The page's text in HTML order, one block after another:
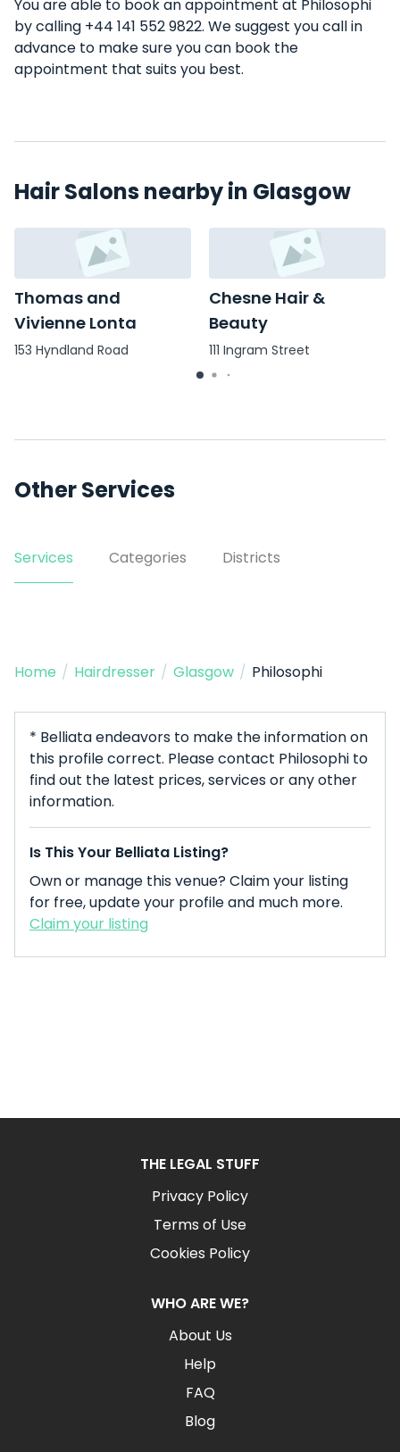
You are able to book an appointment at Philosophi
by calling +44 141 552 9822. We suggest you call in
advance to make sure you can book the
appointment that suits you best.
Hair Salons nearby in Glasgow
Thomas and
Vivienne Lonta
153 Hyndland Road
Chesne Hair &
Beauty
111 Ingram Street
Other Services
Services Categories Districts
Home / Hairdresser / Glasgow / Philosophi
* Belliata endeavors to make the information on
this profile correct. Please contact Philosophi to
find out the latest prices, services or any other
information.
Is This Your Belliata Listing?
Own or manage this venue? Claim your listing
for free, update your profile and much more.
Claim your listing
THE LEGAL STUFF
Privacy Policy
Terms of Use
Cookies Policy
WHO ARE WE?
About Us
Help
FAQ
Blog